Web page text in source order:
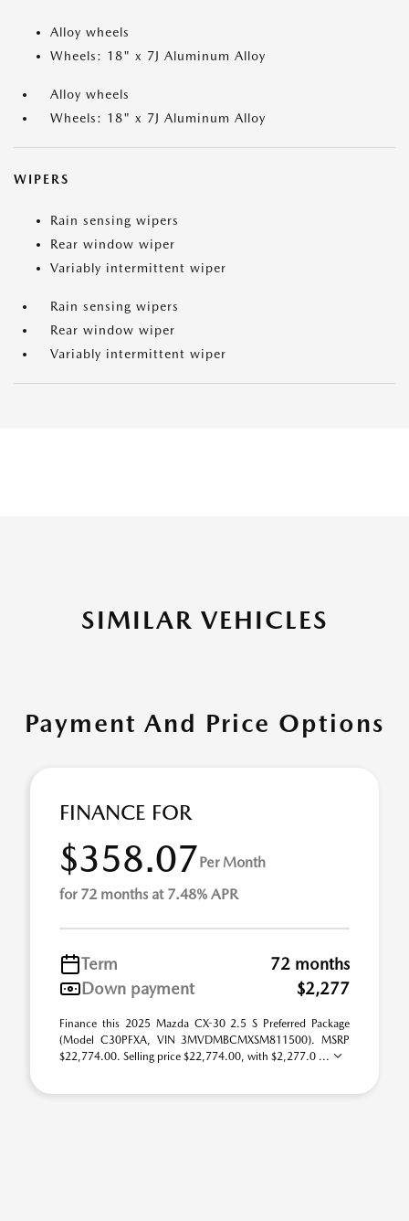
Alloy wheels
Wheels: 18" x 7J Aluminum Alloy
Alloy wheels
Wheels: 18" x 7J Aluminum Alloy
WIPERS
Rain sensing wipers
Rear window wiper
Variably intermittent wiper
Rain sensing wipers
Rear window wiper
Variably intermittent wiper
SIMILAR VEHICLES
Payment And Price Options
FINANCE FOR
$358.07Per Month
for 72 months at 7.48% APR
Term
72 months
Down payment
$2,277
Finance this 2025 Mazda CX-30 2.5 S Preferred Package
(Model C30PFXA, VIN 3MVDMBCMXSM811500). MSRP
$22,774.00. Selling price $22,774.00, with $2,277.0 ...